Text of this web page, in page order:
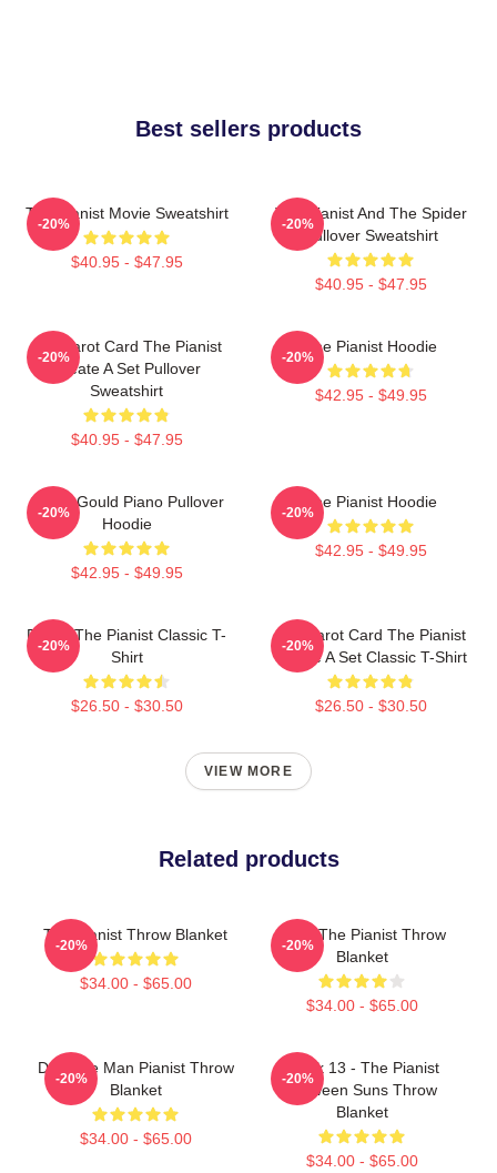
Best sellers products
The Pianist Movie Sweatshirt
$40.95 - $47.95
-20%
The Pianist And The Spider
Pullover Sweatshirt
$40.95 - $47.95
-20%
Fun Tarot Card The Pianist
Create A Set Pullover
Sweatshirt
$40.95 - $47.95
-20%
The Pianist Hoodie
$42.95 - $49.95
-20%
Glenn Gould Piano Pullover
Hoodie
$42.95 - $49.95
-20%
The Pianist Hoodie
$42.95 - $49.95
-20%
Drago The Pianist Classic T-
Shirt
$26.50 - $30.50
-20%
Fun Tarot Card The Pianist
Create A Set Classic T-Shirt
$26.50 - $30.50
-20%
VIEW MORE
Related products
The Pianist Throw Blanket
$34.00 - $65.00
-20%
Meet The Pianist Throw
Blanket
$34.00 - $65.00
-20%
Dad The Man Pianist Throw
Blanket
$34.00 - $65.00
-20%
Track 13 - The Pianist
Between Suns Throw
Blanket
$34.00 - $65.00
-20%